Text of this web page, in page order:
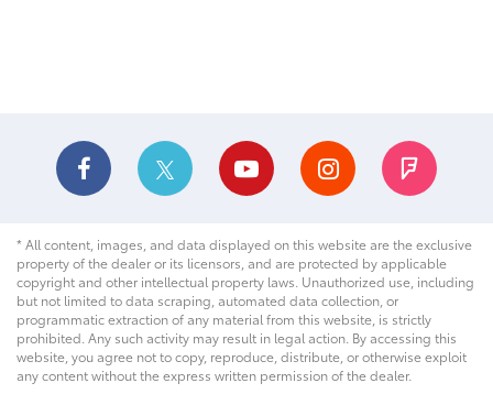
* All content, images, and data displayed on this website are the exclusive
property of the dealer or its licensors, and are protected by applicable
copyright and other intellectual property laws. Unauthorized use, including
but not limited to data scraping, automated data collection, or
programmatic extraction of any material from this website, is strictly
prohibited. Any such activity may result in legal action. By accessing this
website, you agree not to copy, reproduce, distribute, or otherwise exploit
any content without the express written permission of the dealer.